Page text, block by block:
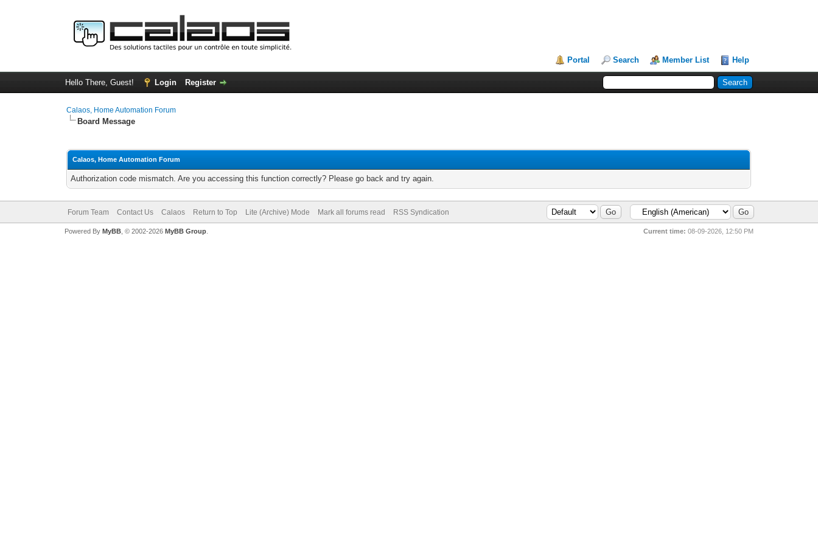
Portal Search Member List Help
Hello There, Guest! Login Register
Calaos, Home Automation Forum
Board Message
Calaos, Home Automation Forum
Authorization code mismatch. Are you accessing this function correctly? Please go back and try again.
Forum Team Contact Us Calaos Return to Top Lite (Archive) Mode Mark all forums read RSS Syndication
Current time: 08-09-2026, 12:50 PM
Powered By MyBB, © 2002-2026 MyBB Group.